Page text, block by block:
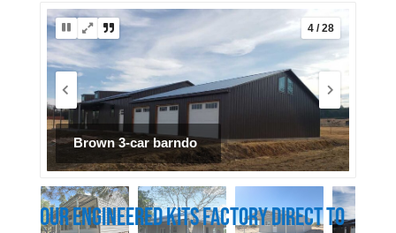
5 / 28
Ranch Barndo Project (7 of 7)
Interior finish.
Our Engineered Kits Factory Direct to